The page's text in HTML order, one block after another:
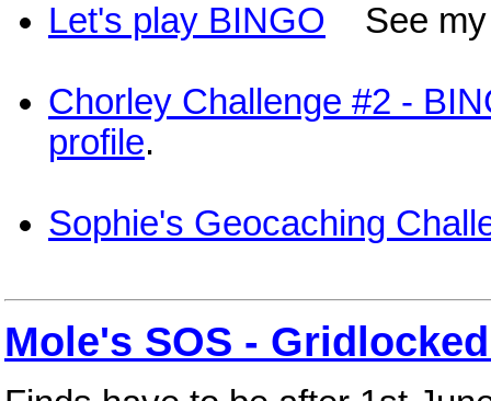
Let's play BINGO See my
Chorley Challenge #2 -
profile.
Sophie's Geocaching
Mole's SOS -